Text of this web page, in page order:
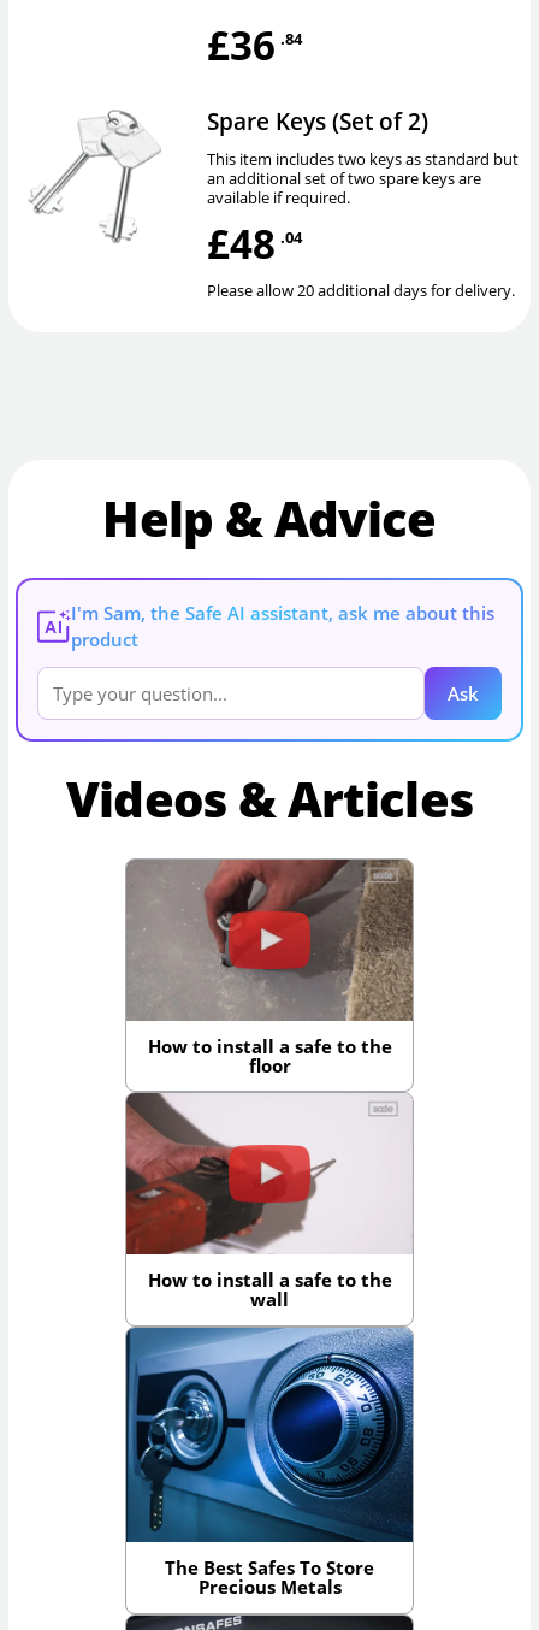
£36 .84
Spare Keys (Set of 2)
This item includes two keys as standard but
an additional set of two spare keys are
available if required.
£48 .04
Please allow 20 additional days for delivery.
Help & Advice
AI
I'm Sam, the Safe AI assistant, ask me about this
product
Ask
Videos & Articles
How to install a safe to the
floor
How to install a safe to the
wall
The Best Safes To Store
Precious Metals